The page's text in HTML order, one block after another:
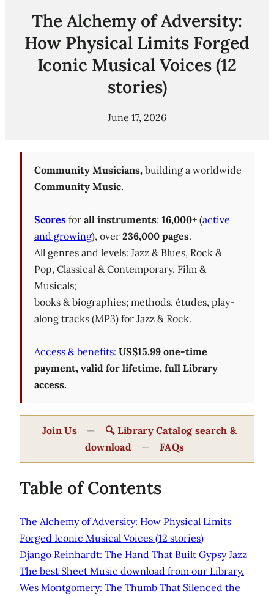
The Alchemy of Adversity:
How Physical Limits Forged
Iconic Musical Voices (12
stories)
June 17, 2026
Community Musicians, building a worldwide
Community Music.
Scores for all instruments: 16,000+ (active
and growing), over 236,000 pages.
All genres and levels: Jazz & Blues, Rock &
Pop, Classical & Contemporary, Film &
Musicals;
books & biographies; methods, études, play-
along tracks (MP3) for Jazz & Rock.
Access & benefits: US$15.99 one-time
payment, valid for lifetime, full Library
access.
Join Us —
🔍 Library Catalog search &
download
— FAQs
Table of Contents
The Alchemy of Adversity: How Physical Limits
Forged Iconic Musical Voices (12 stories)
Django Reinhardt: The Hand That Built Gypsy Jazz
The best Sheet Music download from our Library.
Wes Montgomery: The Thumb That Silenced the